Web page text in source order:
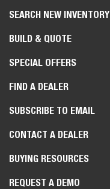
SEARCH NEW INVENTORY
BUILD & QUOTE
SPECIAL OFFERS
FIND A DEALER
SUBSCRIBE TO EMAIL
CONTACT A DEALER
BUYING RESOURCES
REQUEST A DEMO